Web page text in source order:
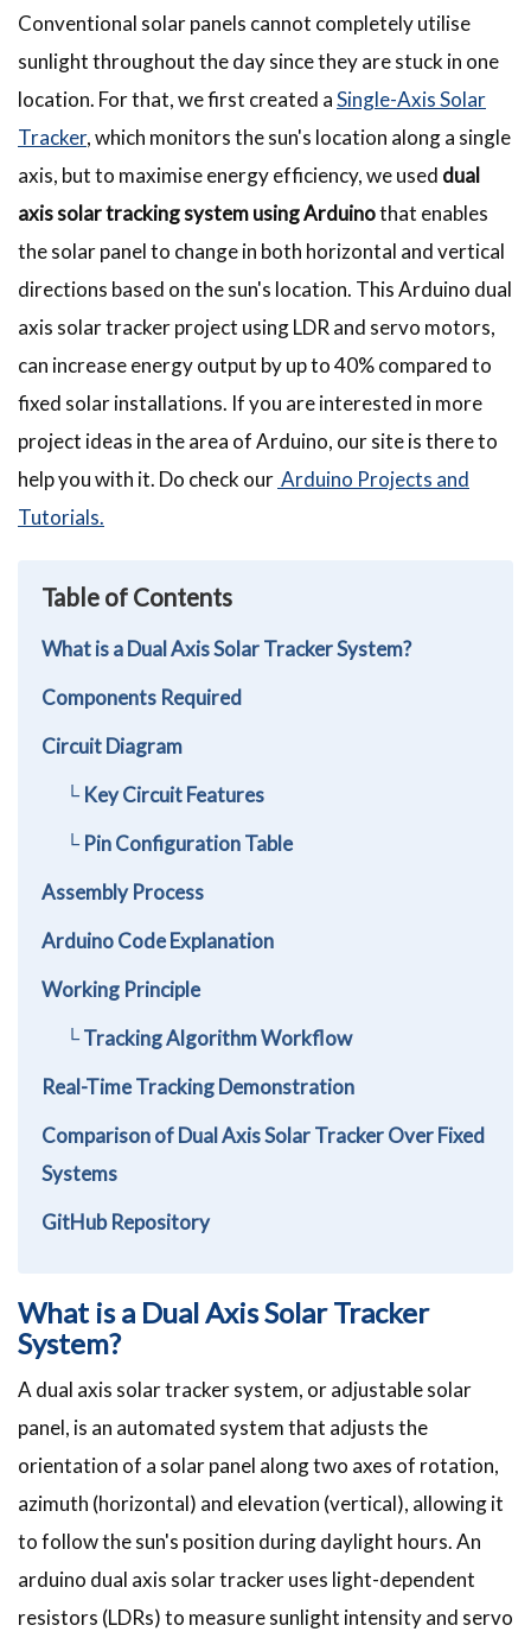
Conventional solar panels cannot completely utilise
sunlight throughout the day since they are stuck in one
location. For that, we first created aSingle-Axis Solar
Tracker, which monitors the sun's location along a single
axis, but to maximise energy efficiency, we used dual
axis solar tracking system using Arduinothat enables
the solar panel to change in both horizontal and vertical
directions based on the sun's location. This Arduino dual
axis solar tracker project using LDR and servo motors,
can increase energy output by up to 40% compared to
fixed solar installations. If you are interested in more
project ideas in the area of Arduino, our site is there to
help you with it. Do check our Arduino Projects and
Tutorials.
Table of Contents
What is a Dual Axis Solar Tracker System?
Components Required
Circuit Diagram
└ Key Circuit Features
└ Pin Configuration Table
Assembly Process
Arduino Code Explanation
Working Principle
└ Tracking Algorithm Workflow
Real-Time Tracking Demonstration
Comparison of Dual Axis Solar Tracker Over Fixed
Systems
GitHub Repository
What is a Dual Axis Solar Tracker
System?
A dual axis solar tracker system, or adjustable solar
panel, is an automated system that adjusts the
orientation of a solar panel along two axes of rotation,
azimuth (horizontal) and elevation (vertical), allowing it
to follow the sun's position during daylight hours. An
arduino dual axis solar tracker uses light-dependent
resistors (LDRs) to measure sunlight intensity and servo